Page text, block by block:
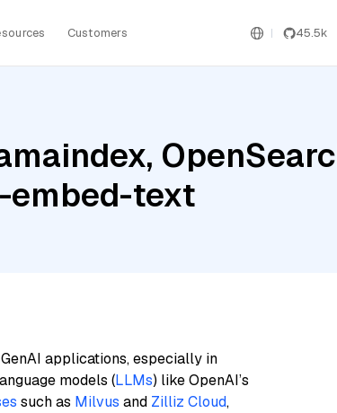
Customers 45.5k
embed-text
applications, especially in
models (LLMs) like OpenAI’s
such as Milvus and Zilliz Cloud,